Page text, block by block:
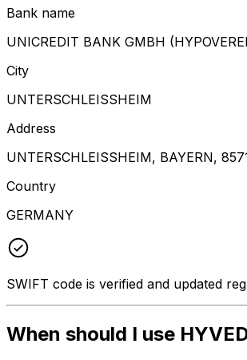
Bank name
UNICREDIT BANK GMBH
City
UNTERSCHLEISSHEIM
Address
UNTERSCHLEISSHEIM, BAYERN,
Country
GERMANY
SWIFT code is verified and updated
When should I use